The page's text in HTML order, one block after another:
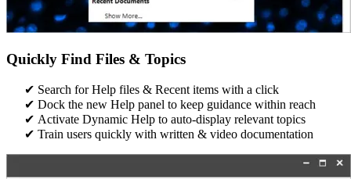
Quickly Find Files & Topics
Search for Help files & Recent items with a click​
Dock the new Help panel to keep guidance within reach​
Activate Dynamic Help to auto-display relevant topics​​
Train users quickly with written & video documentation